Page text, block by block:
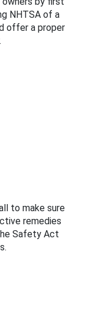
NHTSA of a
offer a proper
to make sure
remedies
Safety Act